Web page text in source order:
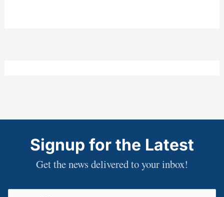
Signup for the Latest
Get the news delivered to your inbox!